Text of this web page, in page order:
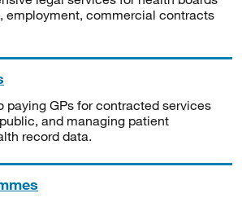
employment, commercial contracts
paying GPs for contracted services
and managing patient
record data.